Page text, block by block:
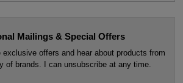
Mailings & Special Offers
exclusive offers and hear about products from
of brands. I can unsubscribe at any time.